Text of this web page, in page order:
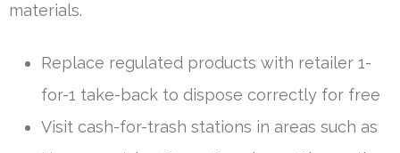
materials.
Replace regulated products with retailer 1-
for-1 take-back to dispose correctly for free
Visit cash-for-trash stations in areas such as